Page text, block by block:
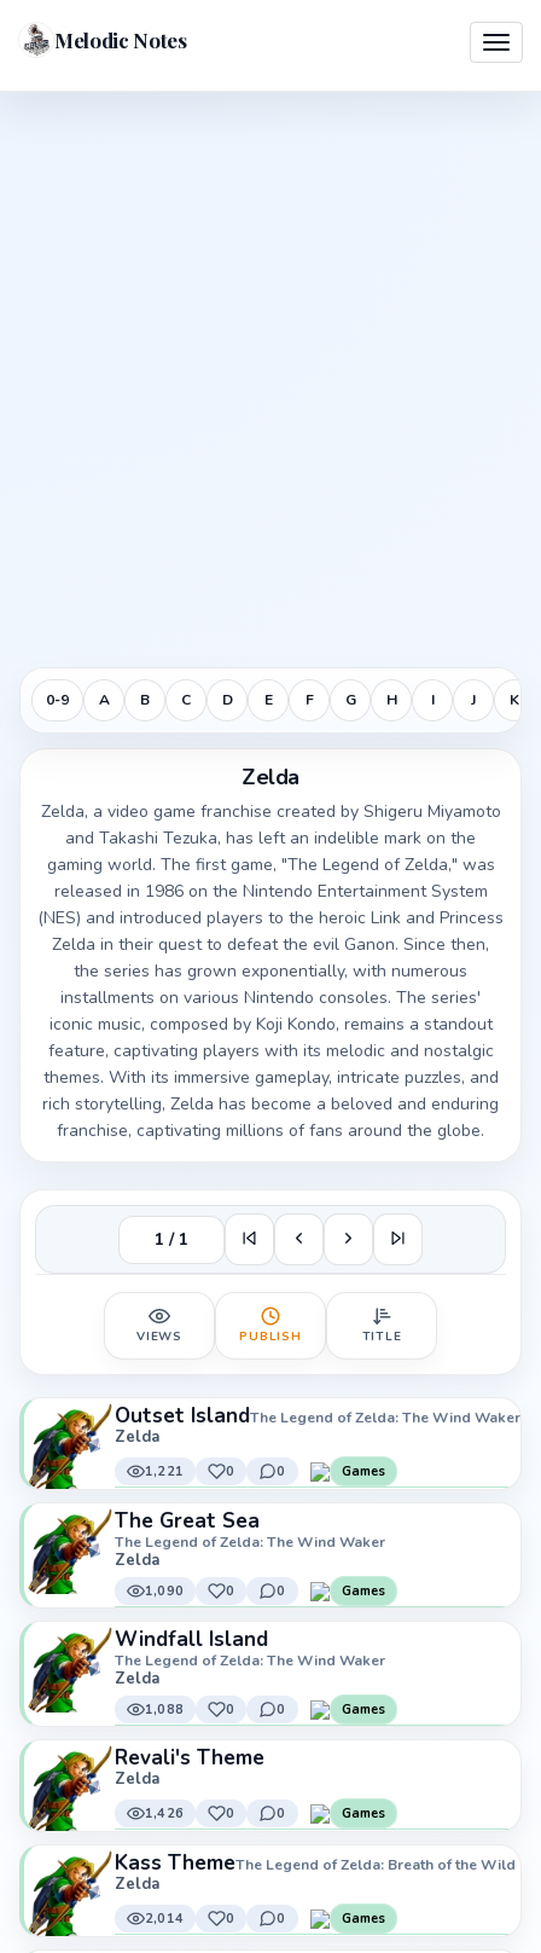
Melodic Notes
0-9 A B C D E F G H I J K
Zelda
Zelda, a video game franchise created by Shigeru Miyamoto
and Takashi Tezuka, has left an indelible mark on the
gaming world. The first game, "The Legend of Zelda," was
released in 1986 on the Nintendo Entertainment System
(NES) and introduced players to the heroic Link and Princess
Zelda in their quest to defeat the evil Ganon. Since then,
the series has grown exponentially, with numerous
installments on various Nintendo consoles. The series'
iconic music, composed by Koji Kondo, remains a standout
feature, captivating players with its melodic and nostalgic
themes. With its immersive gameplay, intricate puzzles, and
rich storytelling, Zelda has become a beloved and enduring
franchise, captivating millions of fans around the globe.
1 / 1
VIEWS PUBLISH TITLE
Outset IslandThe Legend of Zelda: The Wind Waker
Zelda
1,221 0 0 Games
The Great Sea
The Legend of Zelda: The Wind Waker
Zelda
1,090 0 0 Games
Windfall Island
The Legend of Zelda: The Wind Waker
Zelda
1,088 0 0 Games
Revali's Theme
Zelda
1,426 0 0 Games
Kass ThemeThe Legend of Zelda: Breath of the Wild
Zelda
2,014 0 0 Games